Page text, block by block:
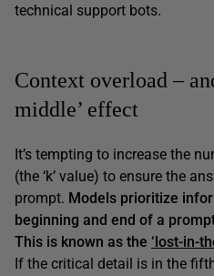
technical support bots.
Context overload –
middle’ effect
It’s tempting to increase the
(the ‘k’ value) to ensure the
prompt. Models prioritize
beginning and end of a
This is known as the ‘lost-in-
If the critical detail is in the